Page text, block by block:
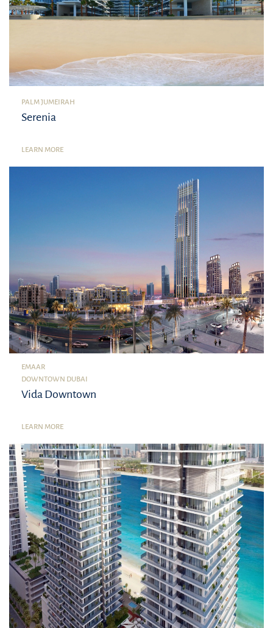
PALM JUMEIRAH
Serenia
LEARN MORE
EMAAR
DOWNTOWN DUBAI
Vida Downtown
LEARN MORE